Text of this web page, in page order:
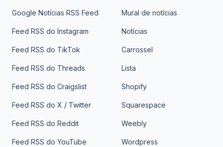
Google Notícias RSS Feed
Feed RSS do Instagram
Feed RSS do TikTok
Feed RSS do Threads
Feed RSS do Craigslist
Feed RSS do X / Twitter
Feed RSS do Reddit
Feed RSS do YouTube
Mural de notícias
Notícias
Carrossel
Lista
Shopify
Squarespace
Weebly
Wordpress